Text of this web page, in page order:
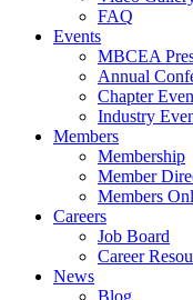
FAQ
Events
MBCEA
Annual
Chapter
Industry
Members
Membership
Member
Members
Careers
Job Board
Career
News
Blog